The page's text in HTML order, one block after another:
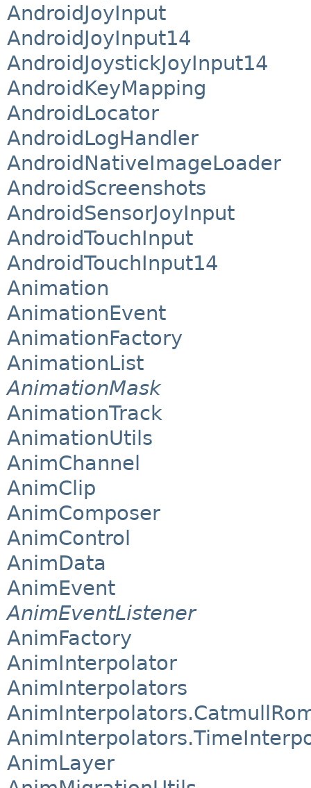
AndroidJoyInput
AndroidJoyInput14
AndroidJoystickJoyInput14
AndroidKeyMapping
AndroidLocator
AndroidLogHandler
AndroidNativeImageLoader
AndroidScreenshots
AndroidSensorJoyInput
AndroidTouchInput
AndroidTouchInput14
Animation
AnimationEvent
AnimationFactory
AnimationList
AnimationMask
AnimationTrack
AnimationUtils
AnimChannel
AnimClip
AnimComposer
AnimControl
AnimData
AnimEvent
AnimEventListener
AnimFactory
AnimInterpolator
AnimInterpolators
AnimLayer